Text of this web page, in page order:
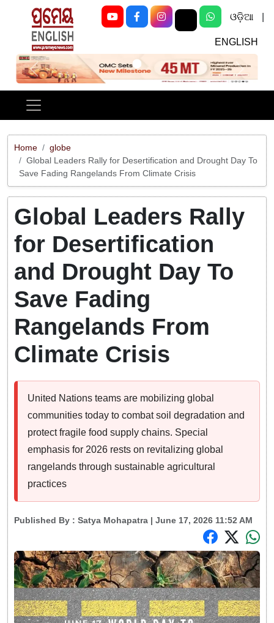
ଓଡ଼ିଆ
ENGLISH
Previous Next
Home
globe
Global Leaders Rally for Desertification and Drought Day To
Save Fading Rangelands From Climate Crisis
Global Leaders Rally
for Desertification
and Drought Day To
Save Fading
Rangelands From
Climate Crisis
United Nations teams are mobilizing global
communities today to combat soil degradation and
protect fragile food supply chains. Special
emphasis for 2026 rests on revitalizing global
rangelands through sustainable agricultural
practices
Published By : Satya Mohapatra | June 17, 2026 11:52 AM